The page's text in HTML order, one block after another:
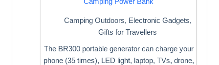
Camping Outdoors, Electronic Gadgets,
Gifts for Travellers
The BR300 portable generator can charge your
phone (35 times), LED light, laptop, TVs, drone,